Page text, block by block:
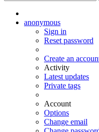
anonymous
Sign in
Reset password
Create an
Activity
Latest updates
Private tags
Account
Options
Change email